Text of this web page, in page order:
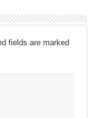
fields are marked